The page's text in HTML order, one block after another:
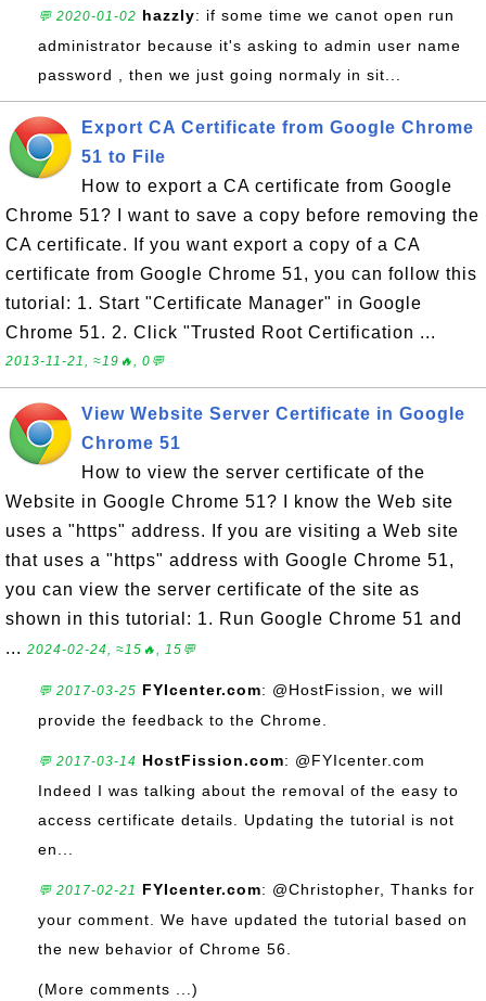
💬 2020-01-02 hazzly: if some time we canot open run
administrator because it's asking to admin user name
password , then we just going normaly in sit...
Export CA Certificate from Google Chrome
51 to File
How to export a CA certificate from Google
Chrome 51? I want to save a copy before removing the
CA certificate. If you want export a copy of a CA
certificate from Google Chrome 51, you can follow this
tutorial: 1. Start "Certificate Manager" in Google
Chrome 51. 2. Click "Trusted Root Certification ...
2013-11-21, ≈19🔥, 0💬
View Website Server Certificate in Google
Chrome 51
How to view the server certificate of the
Website in Google Chrome 51? I know the Web site
uses a "https" address. If you are visiting a Web site
that uses a "https" address with Google Chrome 51,
you can view the server certificate of the site as
shown in this tutorial: 1. Run Google Chrome 51 and
... 2024-02-24, ≈15🔥, 15💬
💬 2017-03-25 FYIcenter.com: @HostFission, we will
provide the feedback to the Chrome.
💬 2017-03-14 HostFission.com: @FYIcenter.com
Indeed I was talking about the removal of the easy to
access certificate details. Updating the tutorial is not
en...
💬 2017-02-21 FYIcenter.com: @Christopher, Thanks for
your comment. We have updated the tutorial based on
the new behavior of Chrome 56.
(More comments ...)